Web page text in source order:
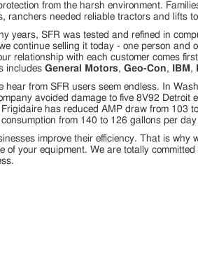
from the harsh environment.
ranchers needed reliable tractors and lifts
years, SFR was tested and refined in
continue selling it today - one person and
relationship with each customer comes
includes General Motors, Geo-Con, IBM ,
hear from SFR users seem endless. In
avoided damage to five 8V92 Detroit
has reduced AMP draw from 103
from 140 to 126 gallons per
improve their efficiency. That is why
of your equipment. We are totally committed